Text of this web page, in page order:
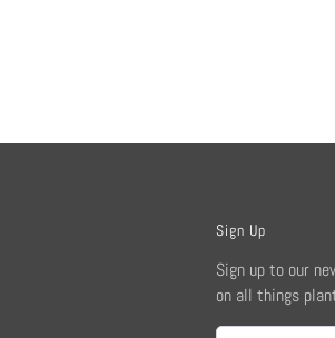
Sign Up
Sign up to our
on all things